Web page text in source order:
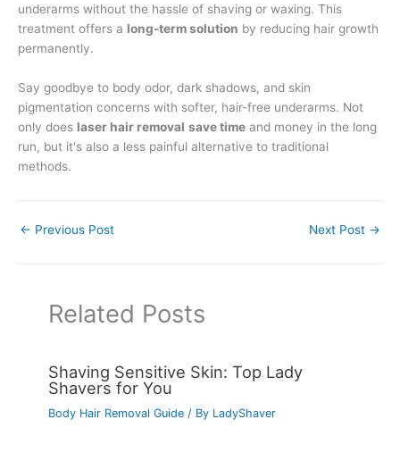
underarms without the hassle of shaving or waxing. This
treatment offers a long-term solution by reducing hair growth
permanently.
Say goodbye to body odor, dark shadows, and skin
pigmentation concerns with softer, hair-free underarms. Not
only does laser hair removal save time and money in the long
run, but it's also a less painful alternative to traditional
methods.
← Previous Post Next Post →
Related Posts
Shaving Sensitive Skin: Top Lady
Shavers for You
Body Hair Removal Guide / By LadyShaver